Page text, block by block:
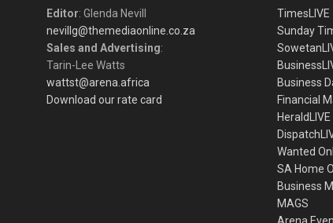
Editor: Glenda Nevill
nevillg@themediaonline.co.za
Sales and Advertising:
Tarin-Lee Watts
wattst@arena.africa
Download our rate card
TimesLIVE
Sunday
Business
Financial
HeraldLIVE
Wanted
SA Home
Business
MAGS